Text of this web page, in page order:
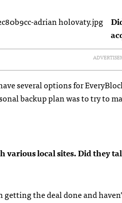
several options for
backup plan was to try to
various local sites. Did they
getting the deal done and